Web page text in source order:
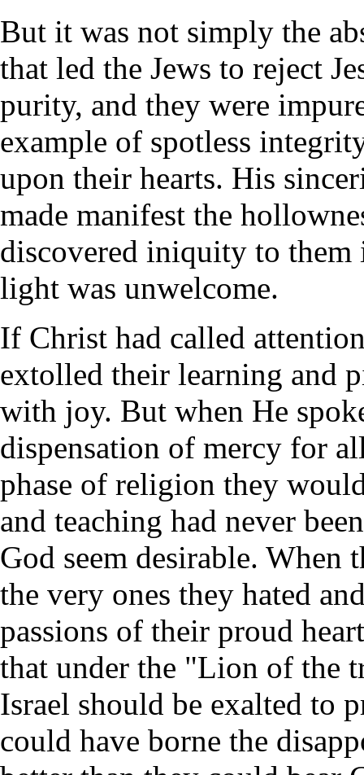
But it was not simply the
that led the Jews to reject
purity, and they were
example of spotless
upon their hearts. His
made manifest the
discovered iniquity to them
light was unwelcome.
If Christ had called
extolled their learning and
with joy. But when He
dispensation of mercy for
phase of religion they
and teaching had never
God seem desirable. When
the very ones they hated
passions of their proud
that under the "Lion of the
Israel should be exalted to
could have borne the